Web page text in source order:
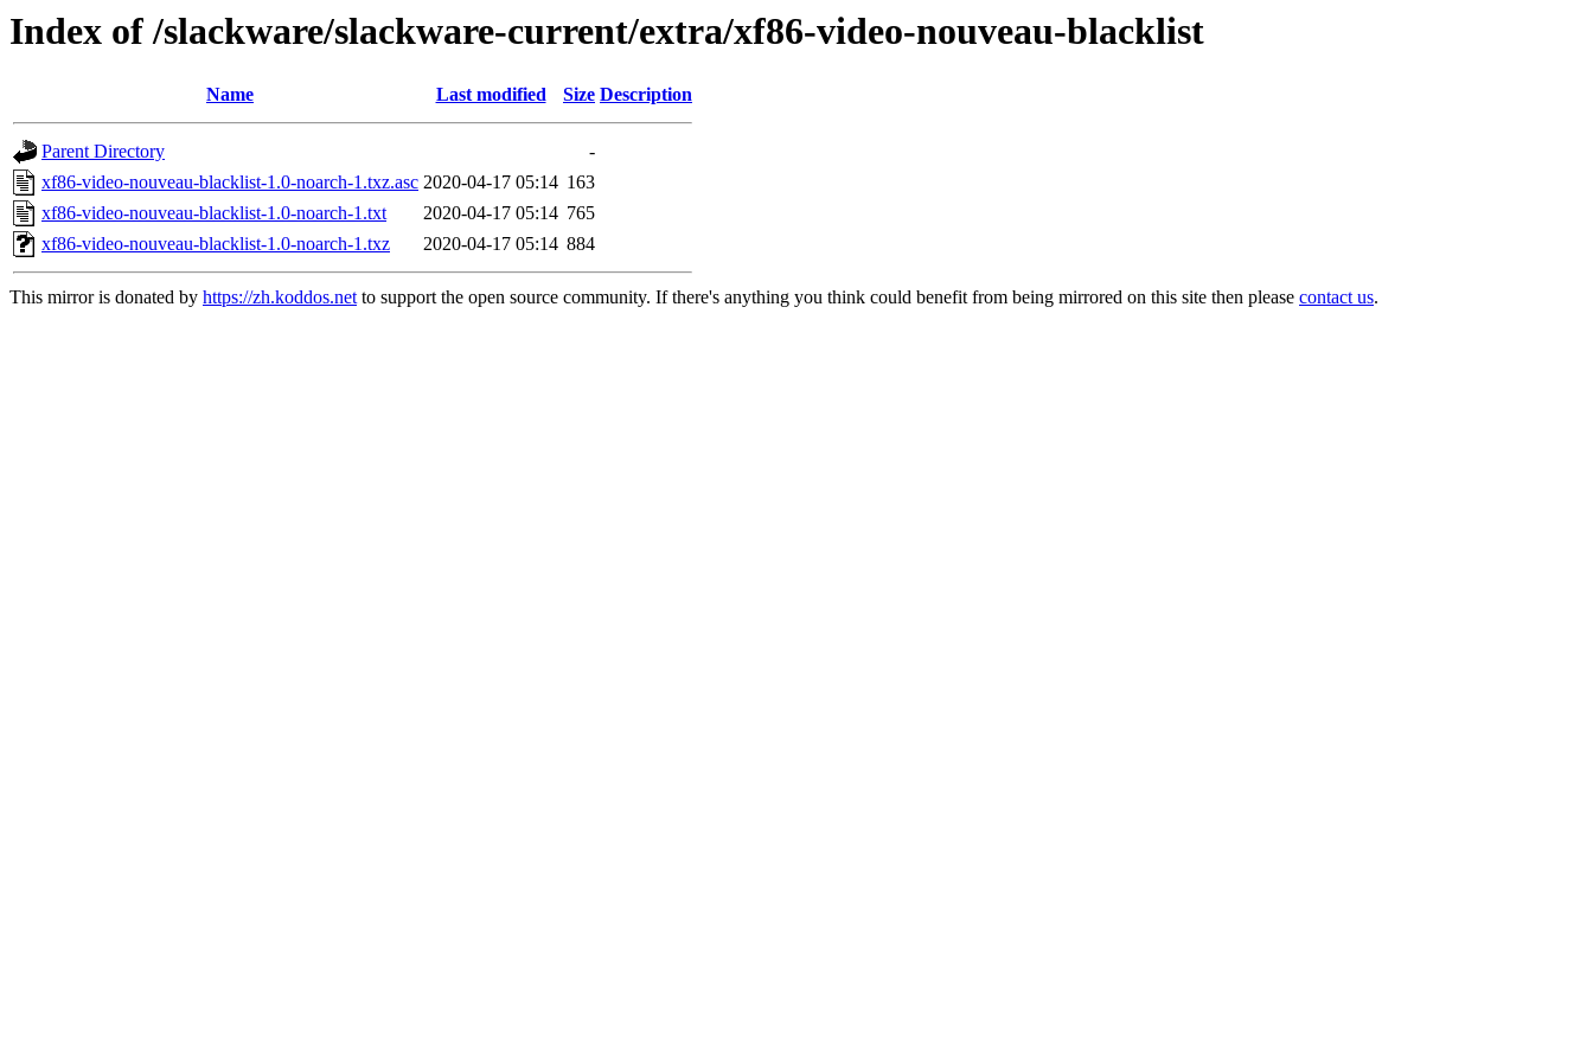
Index of /slackware/slackware-current/extra/xf86-video-nouveau-blacklist
Name Last modified Size Description
Parent Directory
-
xf86-video-nouveau-blacklist-1.0-noarch-1.txz.asc 2020-04-17 05:14 163
xf86-video-nouveau-blacklist-1.0-noarch-1.txt
2020-04-17 05:14 765
xf86-video-nouveau-blacklist-1.0-noarch-1.txz
2020-04-17 05:14 884
This mirror is donated by https://zh.koddos.netto support the open source community. If there's anything you think could benefit from being mirrored on this site then please contact us.